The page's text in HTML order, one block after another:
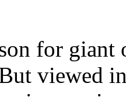
for
viewed